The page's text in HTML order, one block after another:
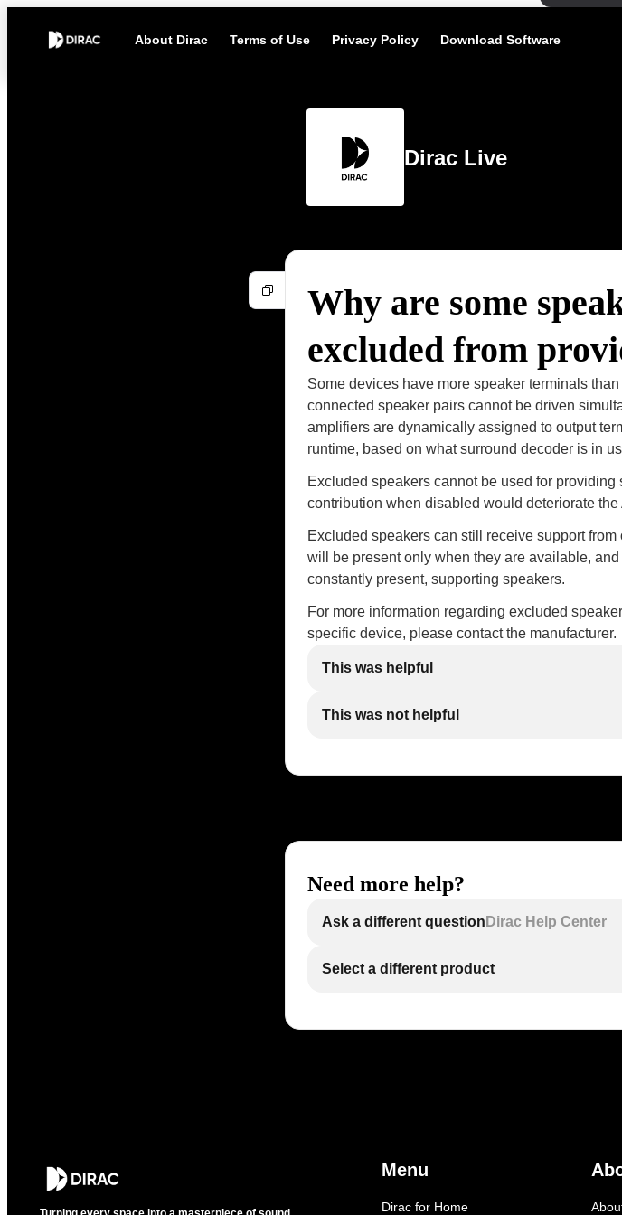
About Dirac Terms of Use Privacy Policy Download Software
Dirac Live
Why are some
excluded from
Some devices have more speaker terminals
connected speaker pairs cannot be driven
amplifiers are dynamically assigned to output
runtime, based on what surround decoder is in
Excluded speakers cannot be used for
contribution when disabled would deteriorate
Excluded speakers can still receive support
will be present only when they are available,
constantly present, supporting speakers.
For more information regarding excluded
specific device, please contact the manufacturer.
This was helpful
This was not helpful
Need more help?
Ask a different question Dirac Help Center
Select a different product
Menu
Dirac for Home